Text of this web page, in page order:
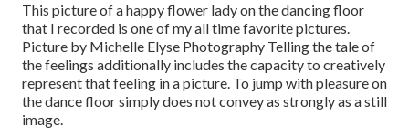
This picture of a happy flower lady on the dancing floor
that I recorded is one of my all time favorite pictures.
Picture by Michelle Elyse Photography Telling the tale of
the feelings additionally includes the capacity to creatively
represent that feeling in a picture. To jump with pleasure on
the dance floor simply does not convey as strongly as a still
image.